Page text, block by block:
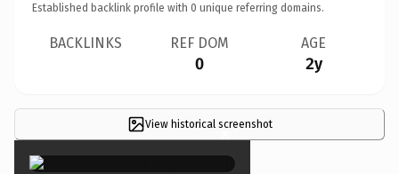
Established backlink profile with 0 unique referring domains.
BACKLINKS REF DOM
0
AGE
2y
View historical screenshot
×